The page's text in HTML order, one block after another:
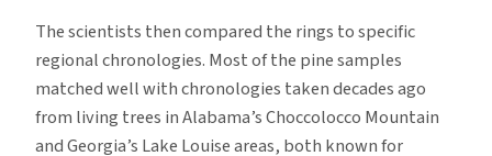
The scientists then compared the rings to specific
regional chronologies. Most of the pine samples
matched well with chronologies taken decades ago
from living trees in Alabama’s Choccolocco Mountain
and Georgia’s Lake Louise areas, both known for